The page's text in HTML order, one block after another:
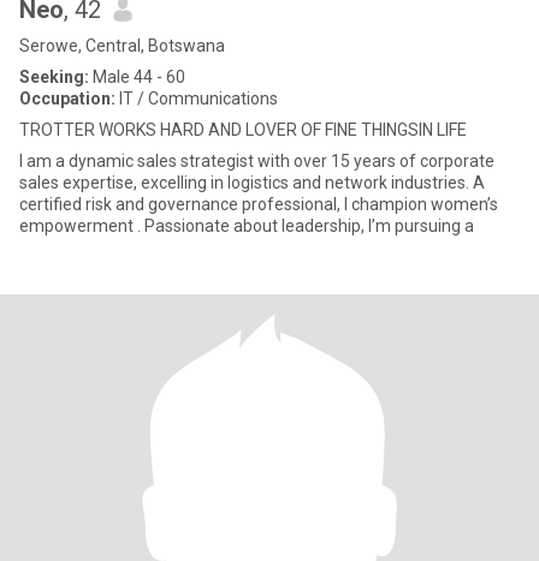
Neo, 42
Serowe, Central, Botswana
Seeking: Male 44 - 60
Occupation: IT / Communications
TROTTER WORKS HARD AND LOVER OF FINE THINGSIN LIFE
I am a dynamic sales strategist with over 15 years of corporate
sales expertise, excelling in logistics and network industries. A
certified risk and governance professional, I champion women’s
empowerment . Passionate about leadership, I’m pursuing a